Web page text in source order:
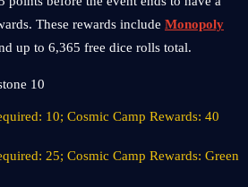
These rewards include Monopoly
up to 6,365 free dice rolls total.
10
10; Cosmic Camp Rewards: 40
25; Cosmic Camp Rewards: Green